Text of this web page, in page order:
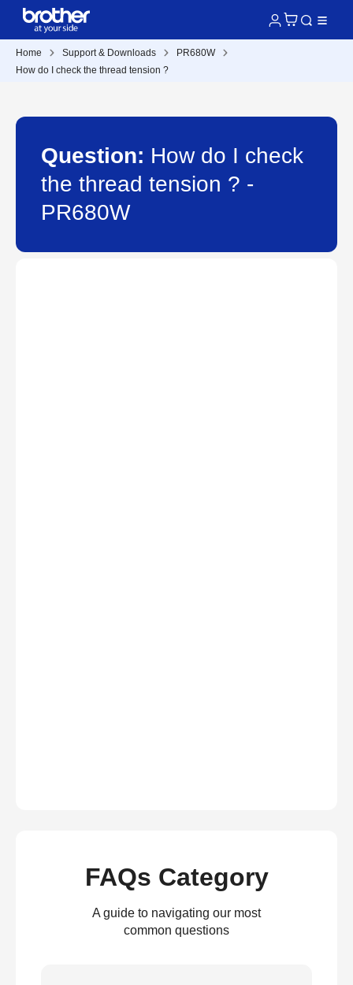
Home Support & Downloads
PR680W
How do I check the thread tension ?
Question: How do I check
the thread tension ? -
PR680W
FAQs Category
A guide to navigating our most
common questions